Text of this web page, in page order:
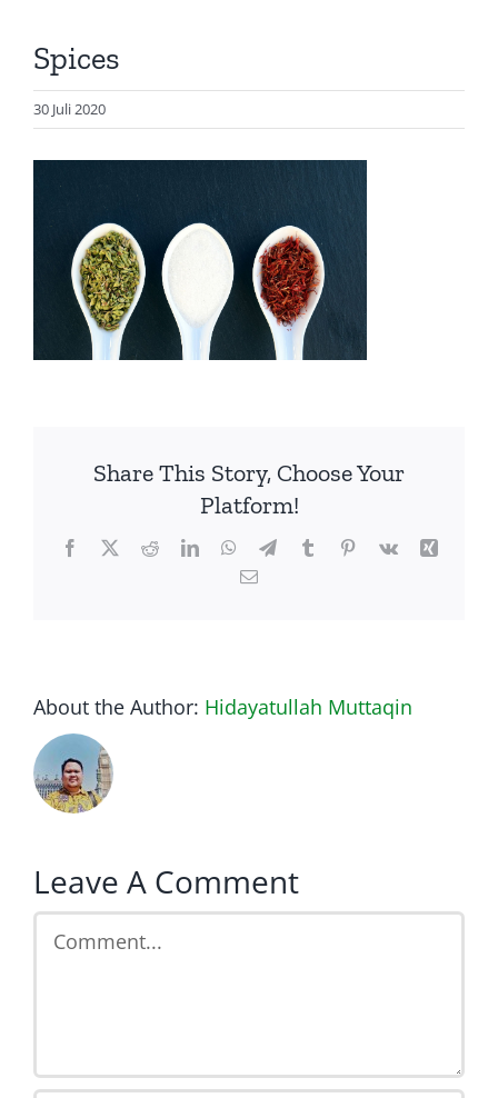
Presentasi
About Me
Spices
30 Juli 2020
Share This Story, Choose Your
Platform!
Facebook
TwitterRedditLinkedInWhatsApp
TelegramTumblrPinterest
Vk
Xing
Email
About the Author: Hidayatullah Muttaqin
Leave A Comment
Comment